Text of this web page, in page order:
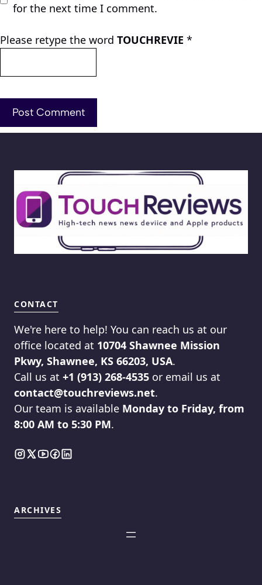
for the next time I comment.
Please retype the word TOUCHREVIE *
CONTACT
We're here to help! You can reach us at our
office located at 10704 Shawnee Mission
Pkwy, Shawnee, KS 66203, USA.
Call us at +1 (913) 268-4535 or email us at
contact@touchreviews.net.
Our team is available Monday to Friday, from
8:00 AM to 5:30 PM.
ARCHIVES